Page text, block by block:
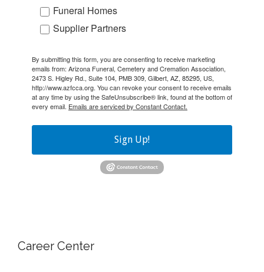
Funeral Homes
Supplier Partners
By submitting this form, you are consenting to receive marketing
emails from: Arizona Funeral, Cemetery and Cremation Association,
2473 S. Higley Rd., Suite 104, PMB 309, Gilbert, AZ, 85295, US,
http://www.azfcca.org. You can revoke your consent to receive emails
at any time by using the SafeUnsubscribe® link, found at the bottom of
every email. Emails are serviced by Constant Contact.
Sign Up!
Career Center